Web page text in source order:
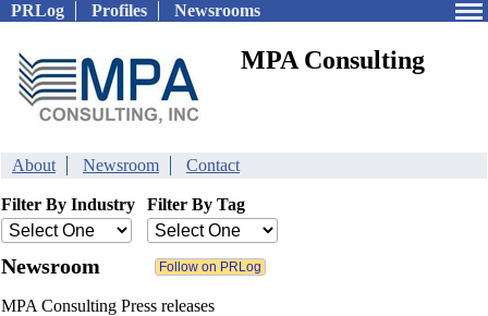
PRLog Profiles Newsrooms
MPA Consulting
About Newsroom Contact
Filter By Industry Filter By Tag
Newsroom
MPA Consulting Press releases